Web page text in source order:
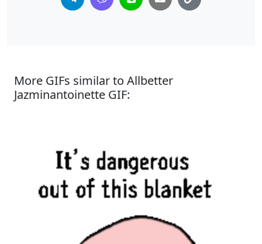
More GIFs similar to Allbetter
Jazminantoinette GIF: